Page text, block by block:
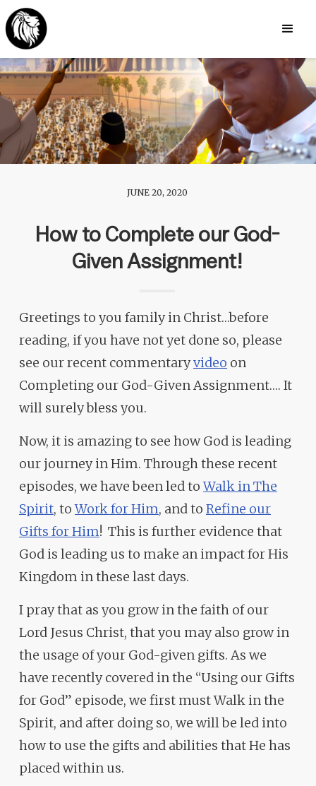
JUNE 20, 2020
How to Complete our God-
Given Assignment!
Greetings to you family in Christ…before
reading, if you have not yet done so, please
see our recent commentaryvideo on
Completing our God-Given Assignment…. It
will surely bless you.
Now, it is amazing to see how God is leading
our journey in Him. Through these recent
episodes, we have been led toWalk in The
Spirit, toWork for Him, and to Refine our
Gifts for Him! This is further evidence that
God is leading us to make an impact for His
Kingdom in these last days.
I pray that as you grow in the faith of our
Lord Jesus Christ, that you may also grow in
the usage of your God-given gifts. As we
have recently covered in the “Using our Gifts
for God” episode, we first must Walk in the
Spirit, and after doing so, we will be led into
how to use the gifts and abilities that He has
placed within us.